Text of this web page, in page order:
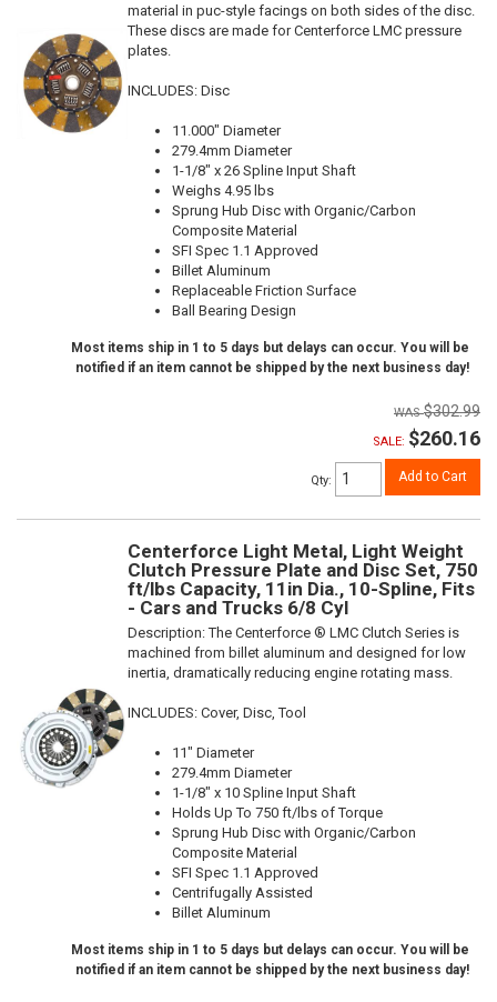
material in puc-style facings on both sides of the disc.
These discs are made for Centerforce LMC pressure
plates.
INCLUDES: Disc
11.000" Diameter
279.4mm Diameter
1-1/8" x 26 Spline Input Shaft
Weighs 4.95 lbs
Sprung Hub Disc with Organic/Carbon
Composite Material
SFI Spec 1.1 Approved
Billet Aluminum
Replaceable Friction Surface
Ball Bearing Design
Most items ship in 1 to 5 days but delays can occur. You will be
notified if an item cannot be shipped by the next business day!
$302.99
SALE: $260.16
Qty: Add to Cart
Centerforce Light Metal, Light Weight
Clutch Pressure Plate and Disc Set, 750
ft/lbs Capacity, 11in Dia., 10-Spline, Fits
- Cars and Trucks 6/8 Cyl
Description:The Centerforce ® LMC Clutch Series is
machined from billet aluminum and designed for low
inertia, dramatically reducing engine rotating mass.
INCLUDES: Cover, Disc, Tool
11" Diameter
279.4mm Diameter
1-1/8" x 10 Spline Input Shaft
Holds Up To 750 ft/lbs of Torque
Sprung Hub Disc with Organic/Carbon
Composite Material
SFI Spec 1.1 Approved
Centrifugally Assisted
Billet Aluminum
Most items ship in 1 to 5 days but delays can occur. You will be
notified if an item cannot be shipped by the next business day!